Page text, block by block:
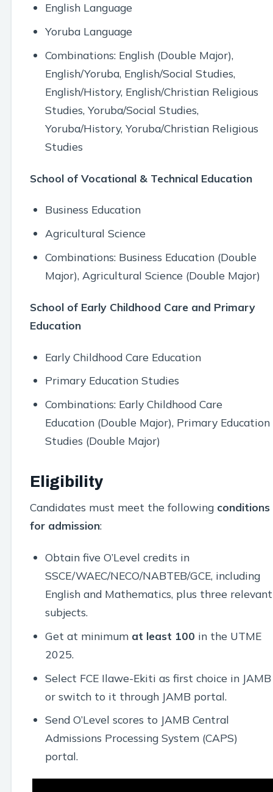
English Language
Yoruba Language
Combinations: English (Double Major),
English/Yoruba, English/Social Studies,
English/History, English/Christian Religious
Studies, Yoruba/Social Studies,
Yoruba/History, Yoruba/Christian Religious
Studies
School of Vocational & Technical Education
Business Education
Agricultural Science
Combinations: Business Education (Double
Major), Agricultural Science (Double Major)
School of Early Childhood Care and Primary
Education
Early Childhood Care Education
Primary Education Studies
Combinations: Early Childhood Care
Education (Double Major), Primary Education
Studies (Double Major)
Eligibility
Candidates must meet the following conditions
for admission:
Obtain five O’Level credits in
SSCE/WAEC/NECO/NABTEB/GCE, including
English and Mathematics, plus three relevant
subjects.
Get at minimum at least 100 in the UTME
2025.
Select FCE Ilawe-Ekiti as first choice in JAMB
or switch to it through JAMB portal.
Send O’Level scores to JAMB Central
Admissions Processing System (CAPS)
portal.